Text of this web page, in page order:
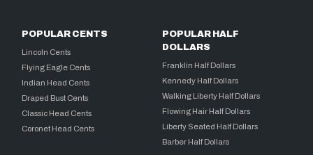
POPULAR CENTS
Lincoln Cents
Flying Eagle Cents
Indian Head Cents
Draped Bust Cents
Classic Head Cents
Coronet Head Cents
POPULAR HALF
DOLLARS
Franklin Half Dollars
Kennedy Half Dollars
Walking Liberty Half Dollars
Flowing Hair Half Dollars
Liberty Seated Half Dollars
Barber Half Dollars